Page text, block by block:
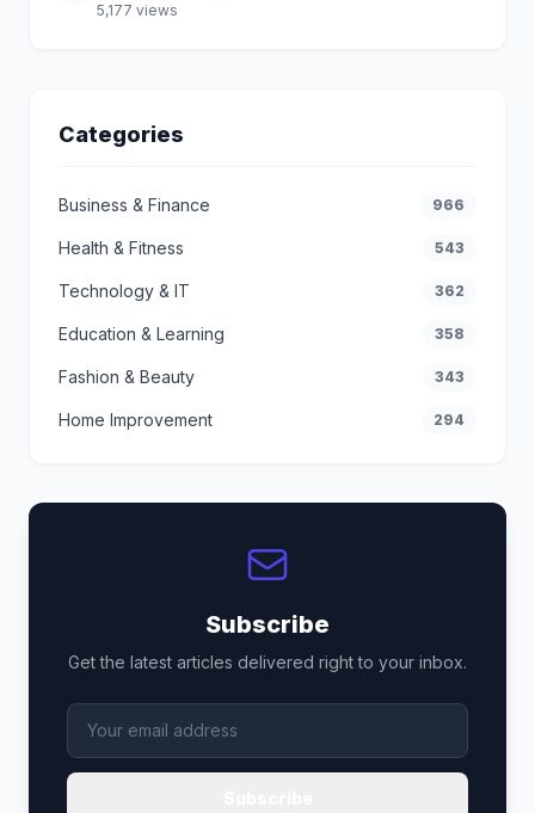
5,177 views
Categories
Business & Finance 966
Health & Fitness 543
Technology & IT 362
Education & Learning 358
Fashion & Beauty 343
Home Improvement 294
Subscribe
Get the latest articles delivered right to your inbox.